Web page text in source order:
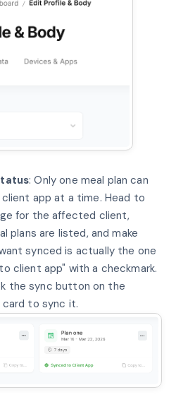
: Only one meal plan can
app at a time. Head to
for the affected client,
plans are listed, and make
synced is actually the one
client app" with a checkmark.
the sync button on the
to sync it.